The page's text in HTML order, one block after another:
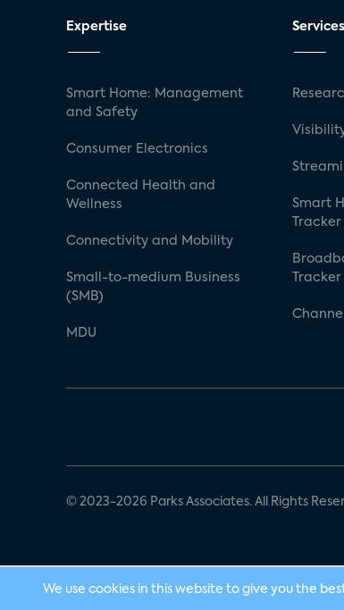
Expertise
Smart Home: Management
and Safety
Consumer Electronics
Connected Health and
Wellness
Connectivity and Mobility
Small-to-medium Business
(SMB)
MDU
Services
Smart
Tracker
Tracker
© 2023-2026 Parks Associates. All Rights
We use cookies in this website to give you the